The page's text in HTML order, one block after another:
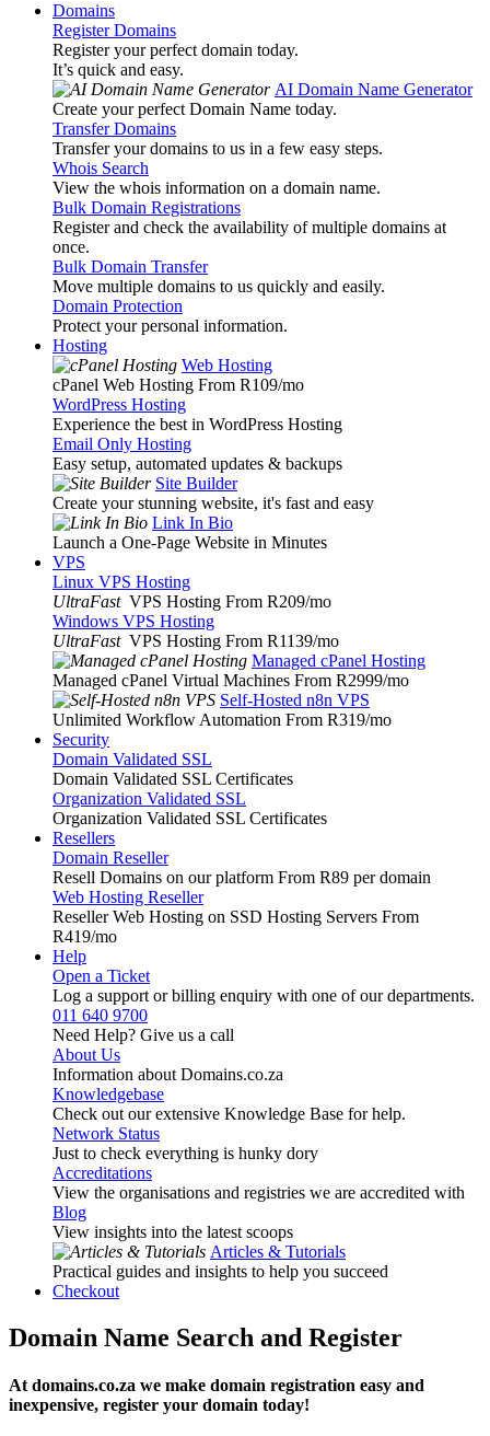
Domains
Register Domains
Register your perfect domain today.
It’s quick and easy.
AI Domain Name Generator
Create your perfect Domain Name today.
Transfer Domains
Transfer your domains to us in a few easy steps.
Whois Search
View the whois information on a domain name.
Bulk Domain Registrations
Register and check the availability of multiple domains at
once.
Bulk Domain Transfer
Move multiple domains to us quickly and easily.
Domain Protection
Protect your personal information.
Hosting
Web Hosting
cPanel Web Hosting From R109/mo
WordPress Hosting
Experience the best in WordPress Hosting
Email Only Hosting
Easy setup, automated updates & backups
Site Builder
Create your stunning website, it's fast and easy
Link In Bio
Launch a One-Page Website in Minutes
VPS
Linux VPS Hosting
UltraFast VPS Hosting From R209/mo
Windows VPS Hosting
UltraFast VPS Hosting From R1139/mo
Managed cPanel Hosting
Managed cPanel Virtual Machines From R2999/mo
Self-Hosted n8n VPS
Unlimited Workflow Automation From R319/mo
Security
Domain Validated SSL
Domain Validated SSL Certificates
Organization Validated SSL
Organization Validated SSL Certificates
Resellers
Domain Reseller
Resell Domains on our platform From R89 per domain
Web Hosting Reseller
Reseller Web Hosting on SSD Hosting Servers From
R419/mo
Help
Open a Ticket
Log a support or billing enquiry with one of our departments.
011 640 9700
Need Help? Give us a call
About Us
Information about Domains.co.za
Knowledgebase
Check out our extensive Knowledge Base for help.
Network Status
Just to check everything is hunky dory
Accreditations
View the organisations and registries we are accredited with
Blog
View insights into the latest scoops
Articles & Tutorials
Practical guides and insights to help you succeed
Checkout
Domain Name Search and Register
At domains.co.za we make domain registration easy and
inexpensive, register your domain today!